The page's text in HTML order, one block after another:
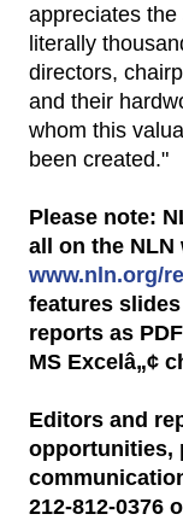
appreciates
literally
directors,
and their
whom this
been created."
Please note:
all on the NLN
www.nln.org/
features
reports as
MS Excelâ„¢
Editors and
opportunities,
212-812-0376